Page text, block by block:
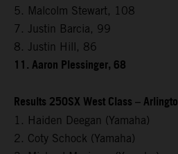
5. Malcolm Stewart, 108
7. Justin Barcia, 99
8. Justin Hill, 86
11. Aaron Plessinger, 68
Results 250SX West Class –
1. Haiden Deegan (Yamaha)
2. Coty Schock (Yamaha)